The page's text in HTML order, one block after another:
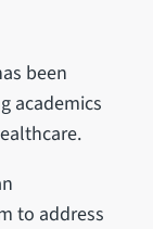
been
academics
to address